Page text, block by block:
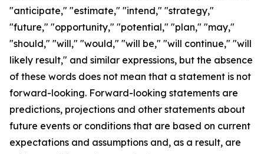
"anticipate," "estimate," "intend," "strategy,"
"future," "opportunity," "potential," "plan," "may,"
"should," "will," "would," "will be," "will continue," "will
likely result," and similar expressions, but the absence
of these words does not mean that a statement is not
forward-looking. Forward-looking statements are
predictions, projections and other statements about
future events or conditions that are based on current
expectations and assumptions and, as a result, are